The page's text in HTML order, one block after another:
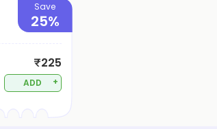
Save
25%
₹225
ADD +